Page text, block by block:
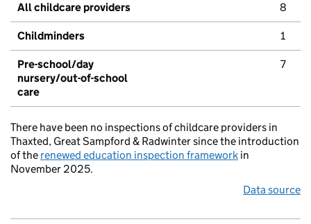
All childcare providers 8
Childminders 1
Pre-school/day
nursery/out-of-school
care
7
There have been no inspections of childcare providers in
Thaxted, Great Sampford & Radwinter since the introduction
of the renewed education inspection framework in
November 2025.
Data source